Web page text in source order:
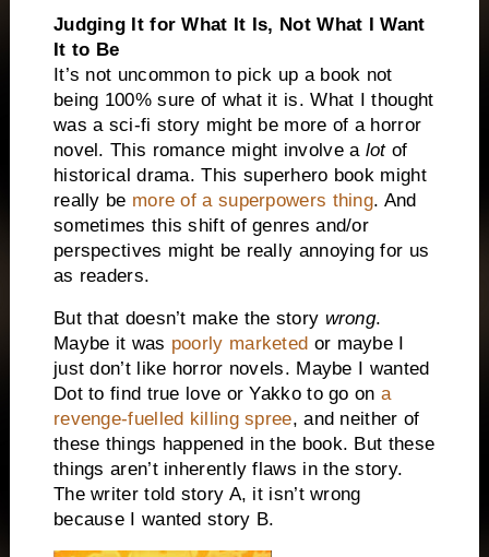
Judging It for What It Is, Not What I Want
It to Be
It’s not uncommon to pick up a book not
being 100% sure of what it is. What I thought
was a sci-fi story might be more of a horror
novel. This romance might involve a lotof
historical drama. This superhero book might
really be more of a superpowers thing. And
sometimes this shift of genres and/or
perspectives might be really annoying for us
as readers.
But that doesn’t make the story wrong.
Maybe it was poorly marketed or maybe I
just don’t like horror novels. Maybe I wanted
Dot to find true love or Yakko to go on a
revenge-fuelled killing spree, and neither of
these things happened in the book. But these
things aren’t inherently flaws in the story.
The writer told story A, it isn’t wrong
because I wanted story B.